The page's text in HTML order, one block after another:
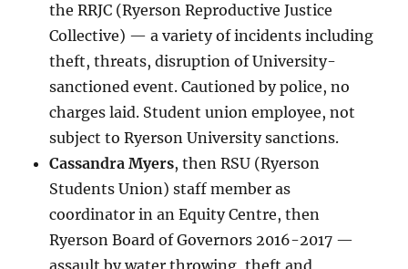
the RRJC (Ryerson Reproductive Justice
Collective) — a variety of incidents including
theft, threats, disruption of University-
sanctioned event. Cautioned by police, no
charges laid. Student union employee, not
subject to Ryerson University sanctions.
Cassandra Myers, then RSU (Ryerson
Students Union) staff member as
coordinator in an Equity Centre, then
Ryerson Board of Governors 2016-2017 —